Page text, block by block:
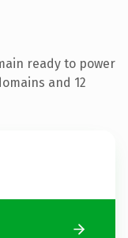
ready to power
and 12